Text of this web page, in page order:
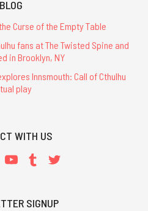
BLOG
Curse of the Empty Table
fans at The Twisted Spine and
in Brooklyn, NY
Innsmouth: Call of Cthulhu
play
WITH US
SIGNUP